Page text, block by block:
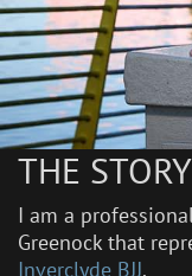
THE
I am a
Greenock that
Inverclyde BJJ.